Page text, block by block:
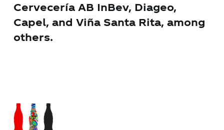
Cervecería AB InBev, Diageo,
Capel, and Viña Santa Rita, among
others.